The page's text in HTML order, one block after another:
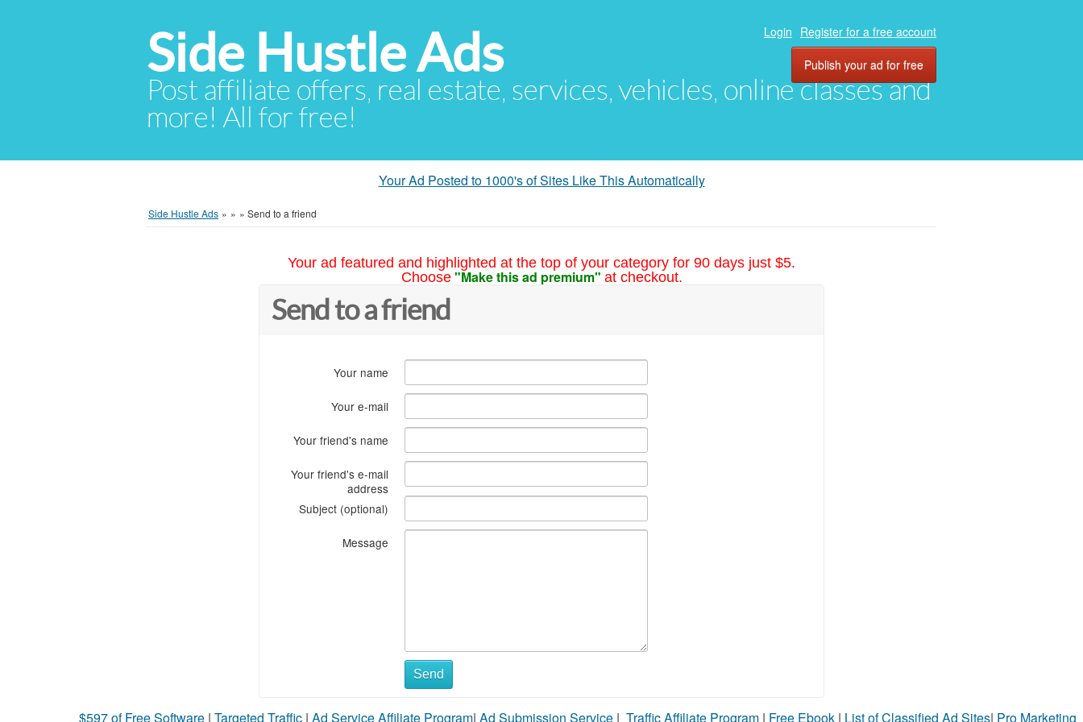
Side Hustle Ads
Post affiliate offers, real estate, services, vehicles, online classes and
more! All for free!
Login Register for a free account
Publish your ad for free
Your Ad Posted to 1000's of Sites Like This Automatically
Side Hustle Ads » » » Send to a friend
Your ad featured and highlighted at the top of your category for 90 days just $5.
Choose "Make this ad premium" at checkout.
Send to a friend
Your name
Your e-mail
Your friend's name
Your friend's e-mail
address
Subject (optional)
Message
Send
$597 of Free Software | Targeted Traffic | Ad Service Affiliate Program| Ad Submission Service | Traffic Affiliate Program | Free Ebook | List of Classified Ad Sites| Pro Marketing